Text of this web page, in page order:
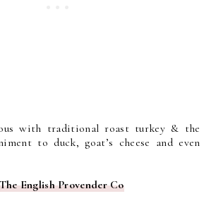
with traditional roast turkey & the
to duck, goat’s cheese and even
The English Provender Co